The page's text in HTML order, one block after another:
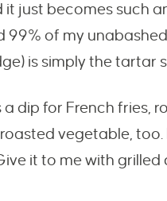
just becomes such
99% of my
is simply the tartar
a dip for French fries,
vegetable, too.
it to me with grilled